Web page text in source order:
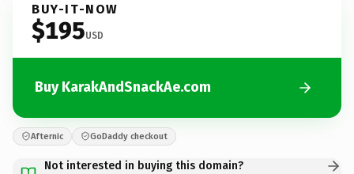
BUY-IT-NOW
$195USD
Buy KarakAndSnackAe.com
Afternic GoDaddy checkout
Not interested in buying this domain?